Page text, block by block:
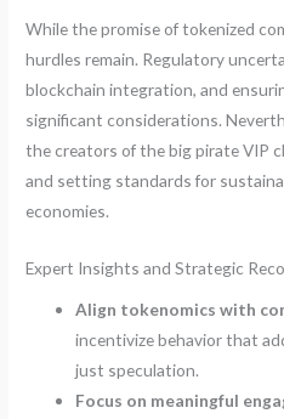
While the promise of tokenized
hurdles remain. Regulatory
blockchain integration, and
significant considerations.
the creators of the big pirate VIP
and setting standards for
economies.
Expert Insights and Strategic
Align tokenomics with
incentivize behavior that
just speculation.
Focus on meaningful